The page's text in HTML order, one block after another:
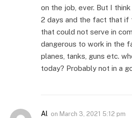
on the job, ever. But I
2 days and the fact that if
that could not serve in
dangerous to work in the
planes, tanks, guns etc.
today? Probably not in a
Al on March 3, 2021 5:12 pm